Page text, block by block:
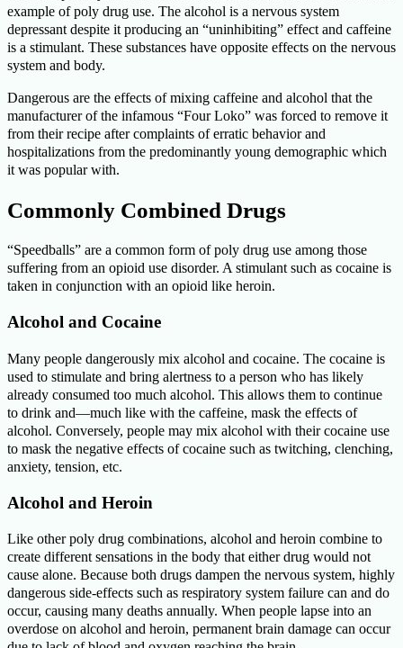
example of poly drug use. The alcohol is a nervous system
depressant despite it producing an “uninhibiting” effect and caffeine
is a stimulant. These substances have opposite effects on the nervous
system and body.
Dangerous are the effects of mixing caffeine and alcohol that the
manufacturer of the infamous “Four Loko” was forced to remove it
from their recipe after complaints of erratic behavior and
hospitalizations from the predominantly young demographic which
it was popular with.
Commonly Combined Drugs
“Speedballs” are a common form of poly drug use among those
suffering from an opioid use disorder. A stimulant such as cocaine is
taken in conjunction with an opioid like heroin.
Alcohol and Cocaine
Many people dangerously mix alcohol and cocaine. The cocaine is
used to stimulate and bring alertness to a person who has likely
already consumed too much alcohol. This allows them to continue
to drink and—much like with the caffeine, mask the effects of
alcohol. Conversely, people may mix alcohol with their cocaine use
to mask the negative effects of cocaine such as twitching, clenching,
anxiety, tension, etc.
Alcohol and Heroin
Like other poly drug combinations, alcohol and heroin combine to
create different sensations in the body that either drug would not
cause alone. Because both drugs dampen the nervous system, highly
dangerous side-effects such as respiratory system failure can and do
occur, causing many deaths annually. When people lapse into an
overdose on alcohol and heroin, permanent brain damage can occur